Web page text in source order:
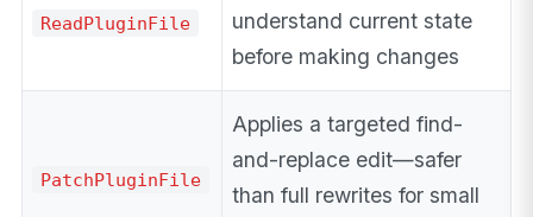
ReadPluginFile
understand current state
before making changes
PatchPluginFile
Applies a targeted find-
and-replace edit—safer
than full rewrites for small